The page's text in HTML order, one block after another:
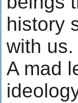
history
with us.
A mad